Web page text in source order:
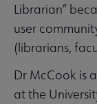
Librarian”
user
(librarians,
Dr McCook is
at the